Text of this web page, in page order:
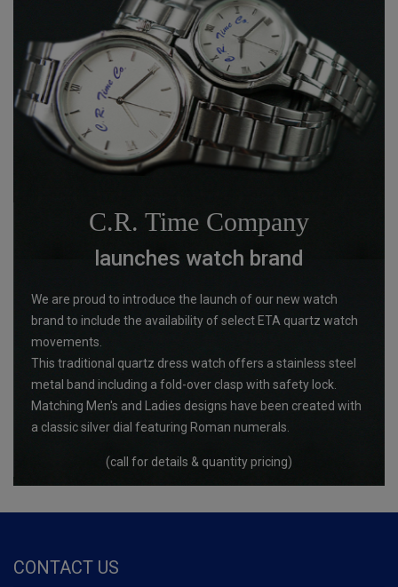
C.R. Time Company
launches watch brand
We are proud to introduce the launch of our new watch
brand to include the availability of select ETA quartz watch
movements.
This traditional quartz dress watch offers a stainless steel
metal band including a fold-over clasp with safety lock.
Matching Men's and Ladies designs have been created with
a classic silver dial featuring Roman numerals.
(call for details & quantity pricing)
CONTACT US